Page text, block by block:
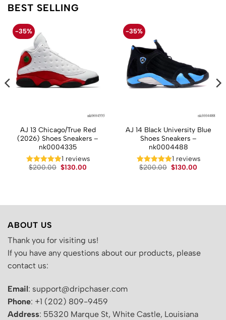
BEST SELLING
-35%
AJ 13 Chicago/True Red
(2026) Shoes Sneakers –
nk0004335
1 reviews
$200.00 Original
$130.00
-35%
AJ 14 Black University Blue
Shoes Sneakers –
nk0004488
1 reviews
$200.00 Original
$130.00
ABOUT US
Thank you for visiting us!
If you have any questions about our products, please
contact us:
Email: support@dripchaser.com
Phone: +1 (202) 809-9459
Address: 55320 Marque St, White Castle, Louisiana